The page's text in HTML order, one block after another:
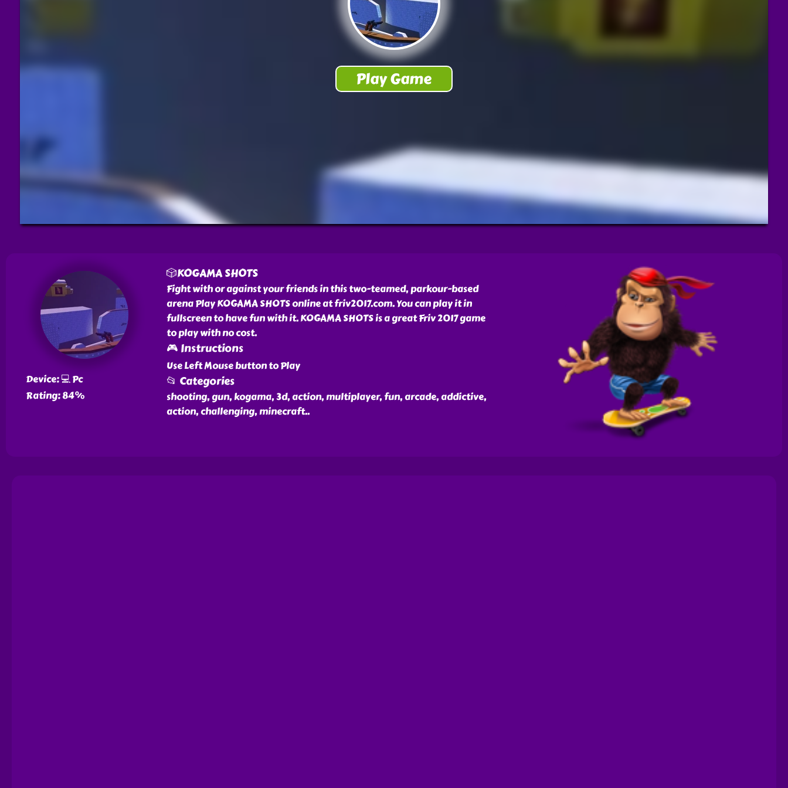
Device: 💻 Pc
Rating: 84%
🎲KOGAMA SHOTS
Fight with or against your friends in this two-teamed, parkour-based
arena Play KOGAMA SHOTS online at friv2017.com. You can play it in
fullscreen to have fun with it. KOGAMA SHOTS is a great Friv 2017 game
to play with no cost.
🎮 Instructions
Use Left Mouse button to Play
📂 Categories
shooting, gun, kogama, 3d, action, multiplayer, fun, arcade, addictive,
action, challenging, minecraft..